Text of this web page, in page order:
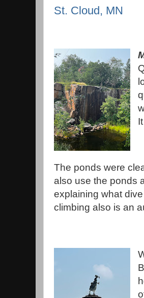
St. Cloud, MN
The ponds were
also use the ponds
explaining what
climbing also is an